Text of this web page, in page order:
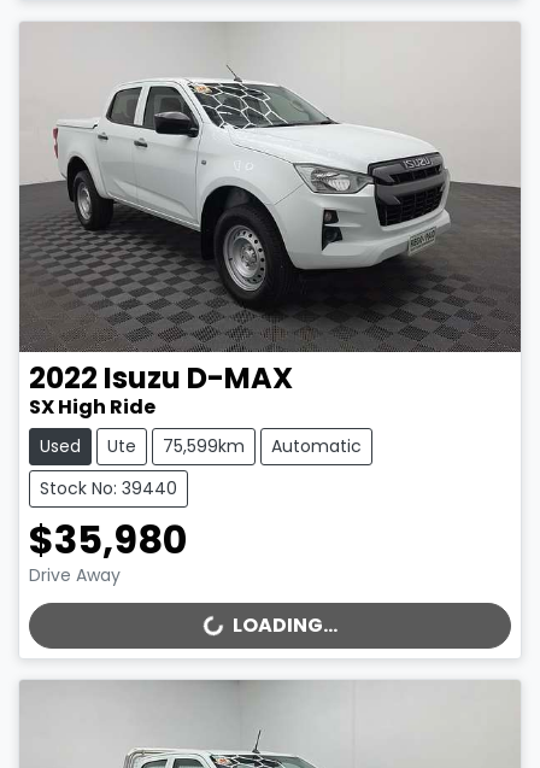
2022 Isuzu D-MAX
SX High Ride
Used Ute 75,599km
Automatic
Stock No: 39440
$35,980
Drive Away
LOADING...
LOADING...